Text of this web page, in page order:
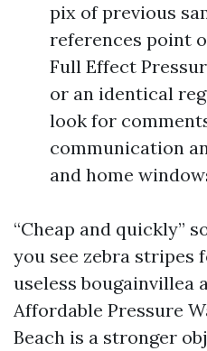
pix of previous
references point
Full Effect
or an identical
look for
communication
and home
“Cheap and quickly”
you see zebra stripes
useless bougainvillea
Affordable Pressure
Beach is a stronger